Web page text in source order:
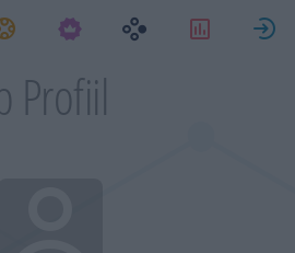
Ülesanded
Profiil